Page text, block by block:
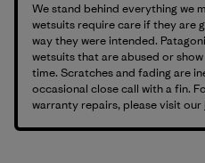
We stand behind everything we
wetsuits require care if they are
way they were intended.
wetsuits that are abused or
time. Scratches and fading are
occasional close call with a fin.
warranty repairs, please visit our